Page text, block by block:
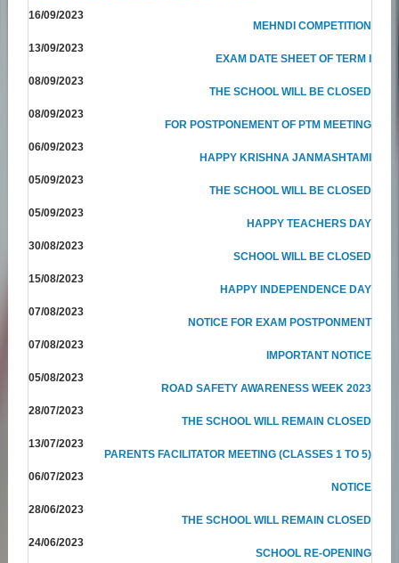
16/09/2023
MEHNDI COMPETITION
13/09/2023
EXAM DATE SHEET OF TERM I
08/09/2023
THE SCHOOL WILL BE CLOSED
08/09/2023
FOR POSTPONEMENT OF PTM MEETING
06/09/2023
HAPPY KRISHNA JANMASHTAMI
05/09/2023
THE SCHOOL WILL BE CLOSED
05/09/2023
HAPPY TEACHERS DAY
30/08/2023
SCHOOL WILL BE CLOSED
15/08/2023
HAPPY INDEPENDENCE DAY
07/08/2023
NOTICE FOR EXAM POSTPONMENT
07/08/2023
IMPORTANT NOTICE
05/08/2023
ROAD SAFETY AWARENESS WEEK 2023
28/07/2023
THE SCHOOL WILL REMAIN CLOSED
13/07/2023
PARENTS FACILITATOR MEETING (CLASSES 1 TO 5)
06/07/2023
NOTICE
28/06/2023
THE SCHOOL WILL REMAIN CLOSED
24/06/2023
SCHOOL RE-OPENING